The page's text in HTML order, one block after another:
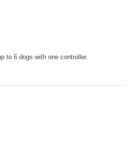
to 6 dogs with one controller.